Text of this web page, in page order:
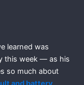
learned was
this week — as his
so much about